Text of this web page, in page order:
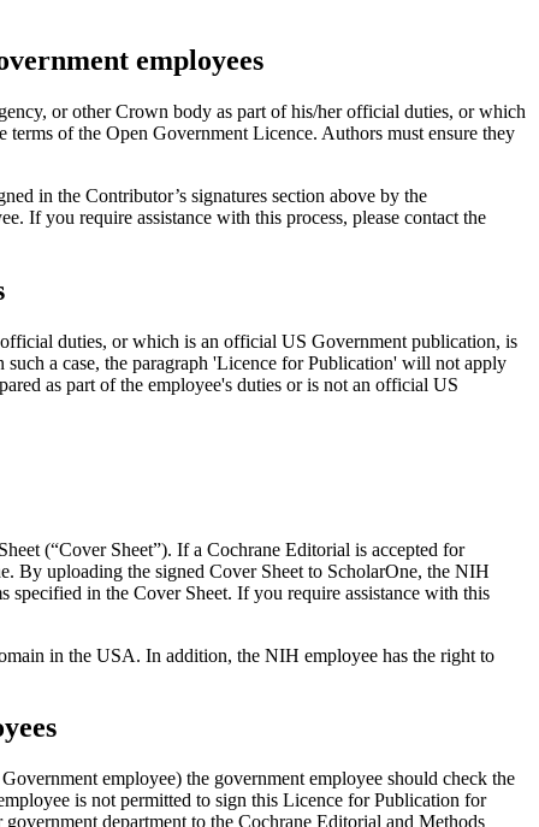
employees
or other Crown body as part of his/her official duties, or which
of the Open Government Licence. Authors must ensure they
in the Contributor’s signatures section above by the
If you require assistance with this process, please contact the
duties, or which is an official US Government publication, is
a case, the paragraph 'Licence for Publication' will not apply
as part of the employee's duties or is not an official US
(“Cover Sheet”). If a Cochrane Editorial is accepted for
By uploading the signed Cover Sheet to ScholarOne, the NIH
in the Cover Sheet. If you require assistance with this
in the USA. In addition, the NIH employee has the right to
employee) the government employee should check the
is not permitted to sign this Licence for Publication for
department to the Cochrane Editorial and Methods